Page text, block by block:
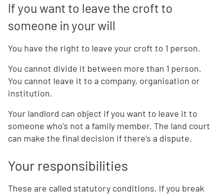
If you want to leave the croft to
someone in your will
You have the right to leave your croft to 1 person.
You cannot divide it between more than 1 person.
You cannot leave it to a company, organisation or
institution.
Your landlord can object if you want to leave it to
someone who's not a family member. The land court
can make the final decision if there's a dispute.
Your responsibilities
These are called statutory conditions. If you break